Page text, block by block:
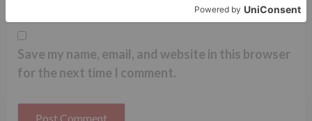
Save my name, email, and website in this browser
for the next time I comment.